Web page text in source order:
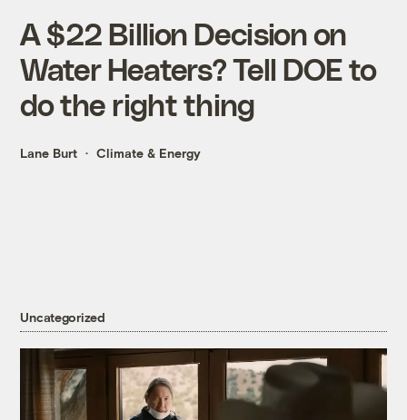
A $22 Billion Decision on
Water Heaters? Tell DOE to
do the right thing
Lane Burt Climate & Energy
Uncategorized